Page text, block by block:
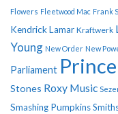
Flowers Fleetwood Mac Frank
Kendrick Lamar Kraftwerk
Young New Order New
Parliament Prince
Stones Roxy Music
Smashing Pumpkins